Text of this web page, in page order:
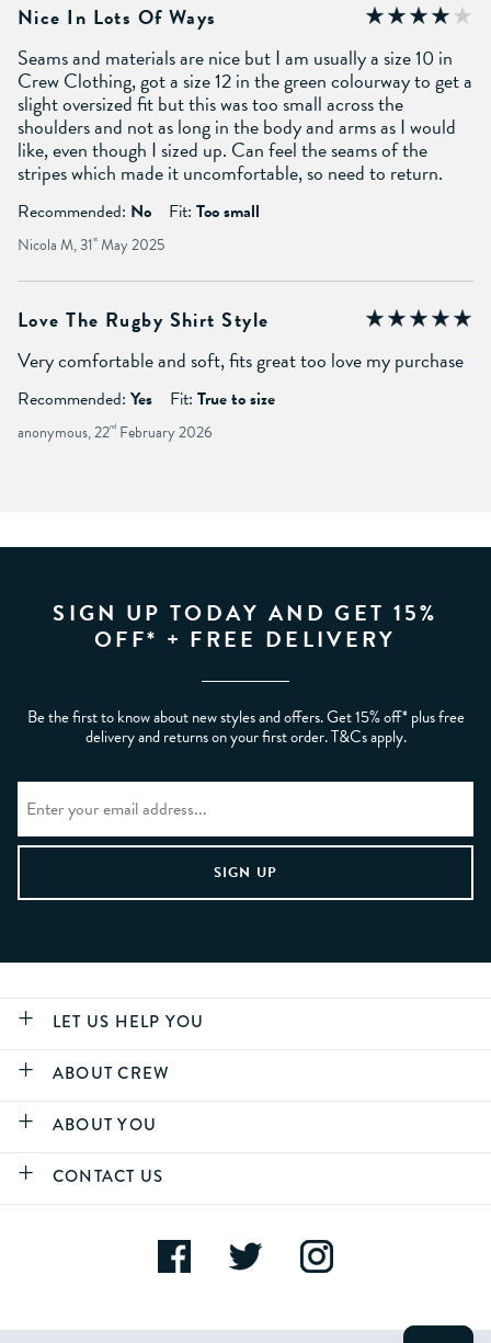
Nice In Lots Of Ways
Seams and materials are nice but I am usually a size 10 in
Crew Clothing, got a size 12 in the green colourway to get a
slight oversized fit but this was too small across the
shoulders and not as long in the body and arms as I would
like, even though I sized up. Can feel the seams of the
stripes which made it uncomfortable, so need to return.
Recommended: No Fit: Too small
Nicola M, 31 st May 2025
Love The Rugby Shirt Style
Very comfortable and soft, fits great too love my purchase
Recommended: Yes Fit: True to size
anonymous, 22nd February 2026
SIGN UP TODAY AND GET 15%
OFF* + FREE DELIVERY
Be the first to know about new styles and offers. Get 15% off* plus free
delivery and returns on your first order. T&Cs apply.
LET US HELP YOU
ABOUT CREW
ABOUT YOU
CONTACT US